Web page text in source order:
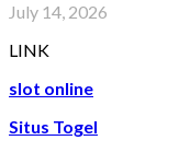
July 14, 2026
LINK
slot online
Situs Togel